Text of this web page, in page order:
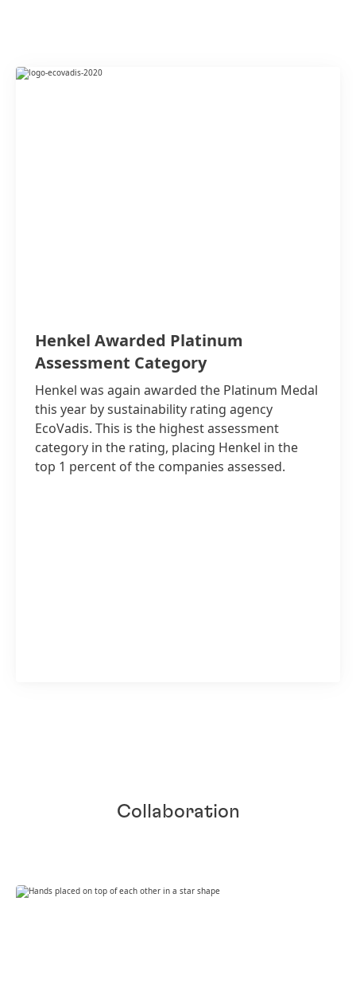
Henkel Awarded Platinum
Assessment Category
Henkel was again awarded the Platinum Medal
this year by sustainability rating agency
EcoVadis. This is the highest assessment
category in the rating, placing Henkel in the
top 1 percent of the companies assessed.
Collaboration